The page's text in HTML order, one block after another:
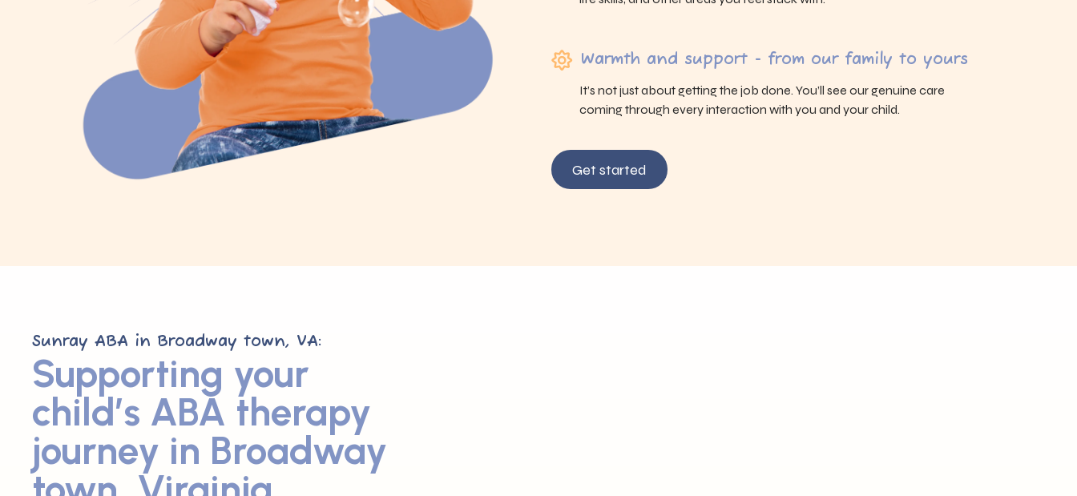
Warmth and support - from our family to yours
It’s not just about getting the job done. You’ll see our genuine care
coming through every interaction with you and your child.
Get started
Sunray ABA in Broadway town, VA:
Supporting your
child’s ABA therapy
journey in Broadway